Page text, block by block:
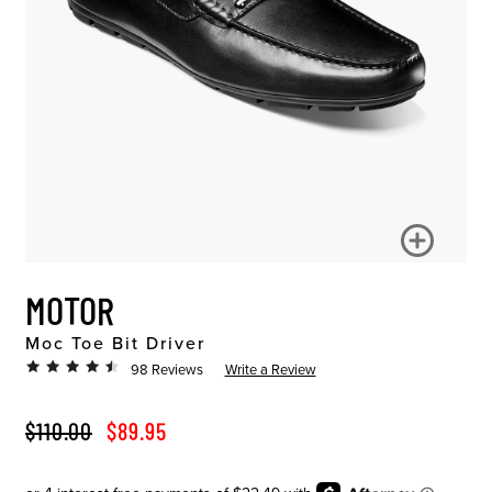
MOTOR
Moc Toe Bit Driver
98 Reviews Write a Review
ORIGINAL PRICE
$110.00 SALE PRICE
$89.95